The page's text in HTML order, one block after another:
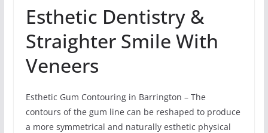
Esthetic Dentistry &
Straighter Smile With
Veneers
Esthetic Gum Contouring in Barrington – The
contours of the gum line can be reshaped to produce
a more symmetrical and naturally esthetic physical